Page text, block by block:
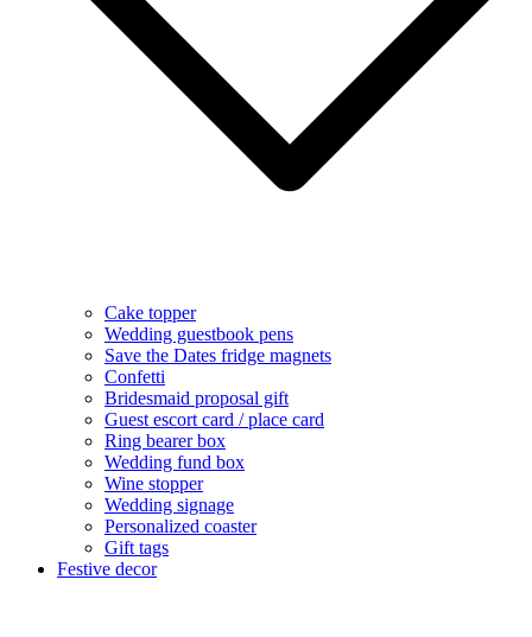
Cake topper
Wedding guestbook pens
Save the Dates fridge magnets
Confetti
Bridesmaid proposal gift
Guest escort card / place card
Ring bearer box
Wedding fund box
Wine stopper
Wedding signage
Personalized coaster
Gift tags
Festive decor